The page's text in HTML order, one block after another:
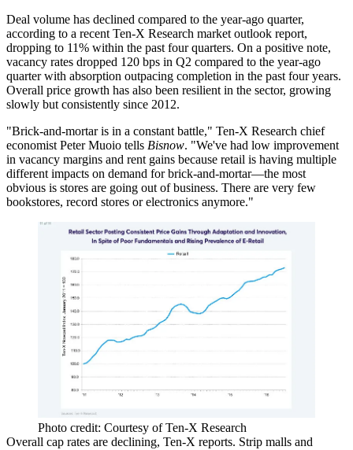
Deal volume has declined compared to the year-ago quarter,
according to a recent Ten-X Research market outlook report,
dropping to 11% within the past four quarters. On a positive note,
vacancy rates dropped 120 bps in Q2 compared to the year-ago
quarter with absorption outpacing completion in the past four years.
Overall price growth has also been resilient in the sector, growing
slowly but consistently since 2012.
"Brick-and-mortaris in a constant battle," Ten-X Research chief
economist Peter Muoio tells Bisnow. "We've had low improvement
in vacancy margins and rent gains because retail is having multiple
different impacts on demand for brick-and-mortar—the most
obvious is stores are going out of business. There are very few
bookstores, record stores or electronics anymore."
Photo credit: Courtesy of Ten-X Research
Overall cap rates are declining, Ten-X reports. Strip malls and